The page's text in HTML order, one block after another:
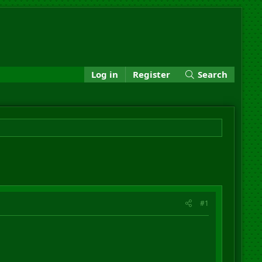
Log in Register Search
#1